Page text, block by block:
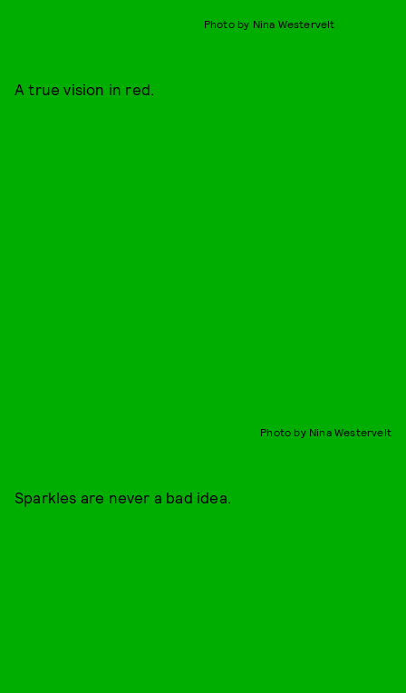
Photo by Nina Westervelt
A true vision in red.
Photo by Nina Westervelt
Sparkles are never a bad idea.